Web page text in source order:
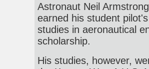
Astronaut Neil
earned his student
studies in aeronautical
scholarship.
His studies, however,